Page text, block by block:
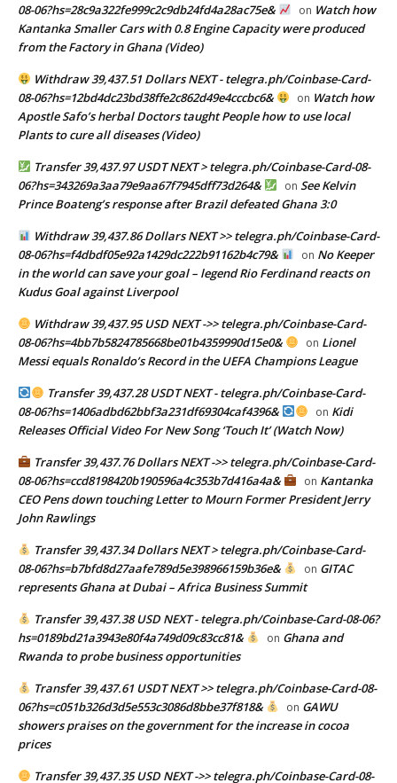
08-06?hs=28c9a322fe999c2c9db24fd4a28ac75e&
on Watch how
Kantanka Smaller Cars with 0.8 Engine Capacity were produced
from the Factory in Ghana (Video)
Withdraw 39,437.51 Dollars NEXT - telegra.ph/Coinbase-Card-
08-06?hs=12bd4dc23bd38ffe2c862d49e4cccbc6&
on Watch how
Apostle Safo’s herbal Doctors taught People how to use local
Plants to cure all diseases (Video)
Transfer 39,437.97 USDT NEXT > telegra.ph/Coinbase-Card-08-
06?hs=343269a3aa79e9aa67f7945dff73d264&
on See Kelvin
Prince Boateng’s response after Brazil defeated Ghana 3:0
Withdraw 39,437.86 Dollars NEXT >> telegra.ph/Coinbase-Card-
08-06?hs=f4dbdf05e92a1429dc222b91162b4c79&
on No Keeper
in the world can save your goal – legend Rio Ferdinand reacts on
Kudus Goal against Liverpool
Withdraw 39,437.95 USD NEXT ->> telegra.ph/Coinbase-Card-
08-06?hs=4bb7b5824785668be01b4359990d15e0&
on Lionel
Messi equals Ronaldo’s Record in the UEFA Champions League
Transfer 39,437.28 USDT NEXT - telegra.ph/Coinbase-Card-
08-06?hs=1406adbd62bbf3a231df69304caf4396&
on Kidi
Releases Official Video For New Song ‘Touch It’ (Watch Now)
Transfer 39,437.76 Dollars NEXT ->> telegra.ph/Coinbase-Card-
08-06?hs=ccd8198420b190596a4c353b7d416a4a&
on Kantanka
CEO Pens down touching Letter to Mourn Former President Jerry
John Rawlings
Transfer 39,437.34 Dollars NEXT > telegra.ph/Coinbase-Card-
08-06?hs=b7bfd8d27aafe789d5e398966159b36e&
on GITAC
represents Ghana at Dubai – Africa Business Summit
Transfer 39,437.38 USD NEXT - telegra.ph/Coinbase-Card-08-06?
hs=0189bd21a3943e80f4a749d09c83cc81&
on Ghana and
Rwanda to probe business opportunities
Transfer 39,437.61 USDT NEXT >> telegra.ph/Coinbase-Card-08-
06?hs=c051b326d3d5e553c3086d8bbe37f818&
on GAWU
showers praises on the government for the increase in cocoa
prices
Transfer 39,437.35 USD NEXT ->> telegra.ph/Coinbase-Card-08-